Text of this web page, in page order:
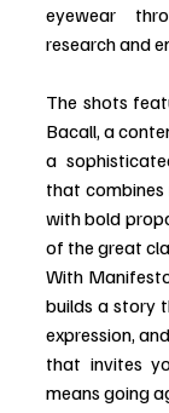
eyewear
research and
The shots
Bacall, a
a
that combines
with bold
of the great
With
builds a story
expression,
that invites
means going